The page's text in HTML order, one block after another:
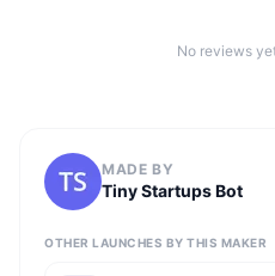
No reviews
MADE BY
Tiny Startups Bot
OTHER LAUNCHES BY THIS MAKER